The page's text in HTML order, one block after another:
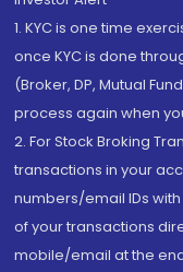
1. KYC is one time
once KYC is done
(Broker, DP, Mutual
process again when
2. For Stock Broking
transactions in your
numbers/email IDs
of your transactions
mobile/email at the